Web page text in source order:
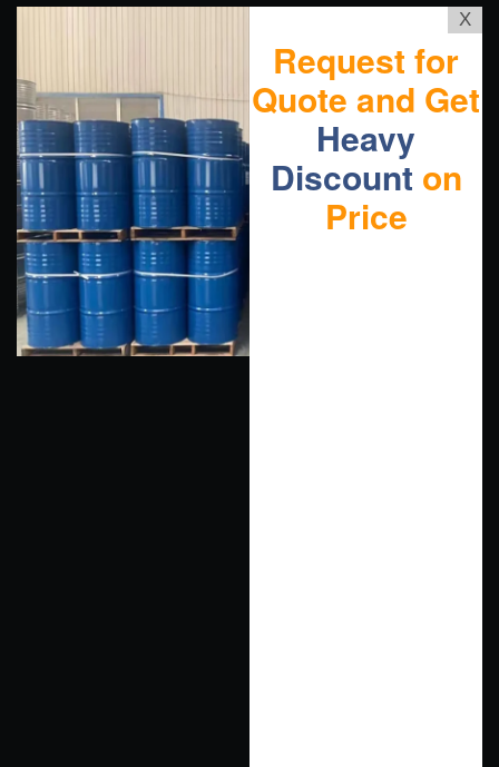
X
Request for
Quote and Get
Heavy
Discount on
Price